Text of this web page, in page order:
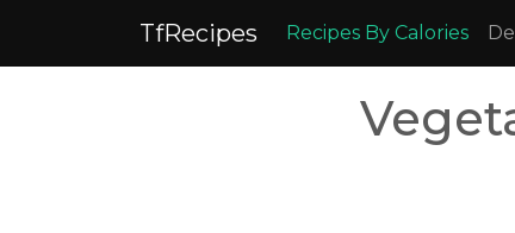
TfRecipes Recipes By Calories